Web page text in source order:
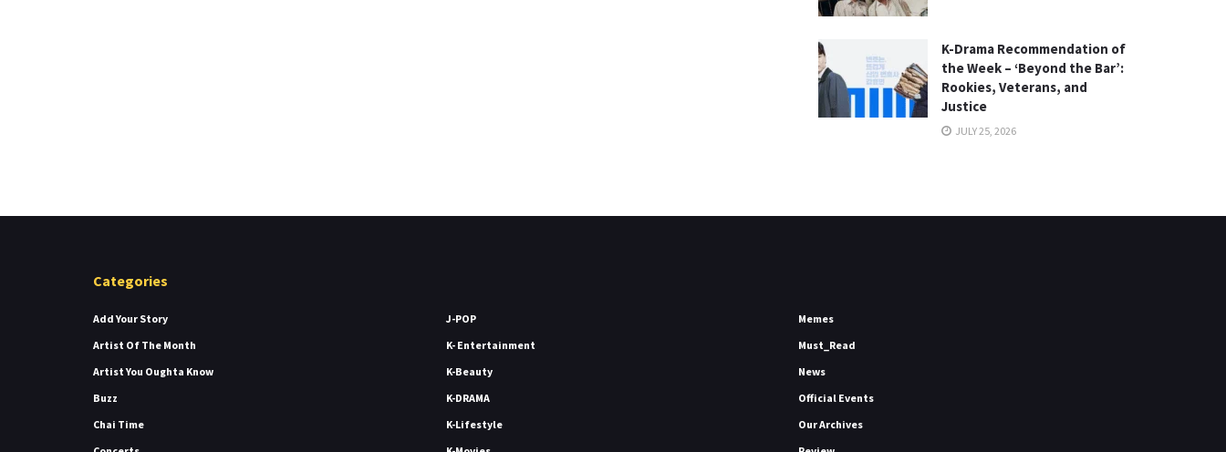
K-Drama Recommendation of
the Week – ‘Beyond the Bar’:
Rookies, Veterans, and
Justice
JULY 25, 2026
Categories
Add Your Story
Artist Of The Month
Artist You Oughta Know
Buzz
Chai Time
J-POP
K- Entertainment
K-Beauty
K-DRAMA
K-Lifestyle
Memes
Must_Read
News
Official Events
Our Archives